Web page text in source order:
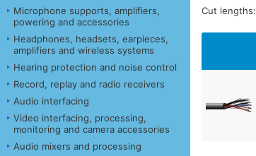
Microphone supports, amplifiers,
powering and accessories
Headphones, headsets, earpieces,
amplifiers and wireless systems
Hearing protection and noise control
Record, replay and radio receivers
Audio interfacing
Video interfacing, processing,
monitoring and camera accessories
Audio mixers and processing
Cut lengths: